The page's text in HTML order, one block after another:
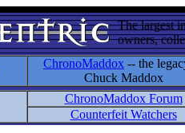
The largest
owners,
ChronoMaddox -- the
Chuck Maddox
ChronoMaddox Forum
Counterfeit Watchers